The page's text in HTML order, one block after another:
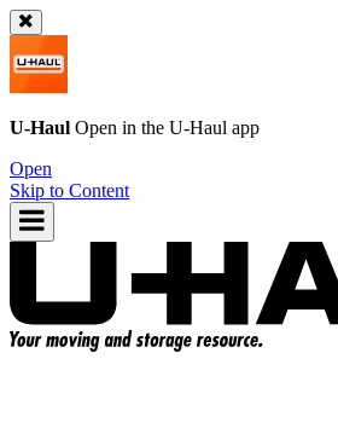
U-Haul Open in the U-Haul app
Open
Skip to Content